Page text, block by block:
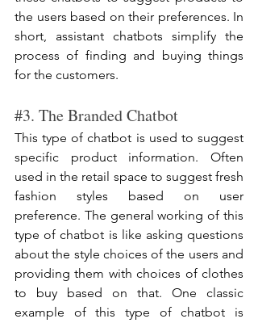
the users based on their preferences. In
short, assistant chatbots simplify the
process of finding and buying things
for the customers.
#3. The Branded Chatbot
This type of chatbot is used to suggest
specific product information. Often
used in the retail space to suggest fresh
fashion styles based on user
preference. The general working of this
type of chatbot is like asking questions
about the style choices of the users and
providing them with choices of clothes
to buy based on that. One classic
example of this type of chatbot is